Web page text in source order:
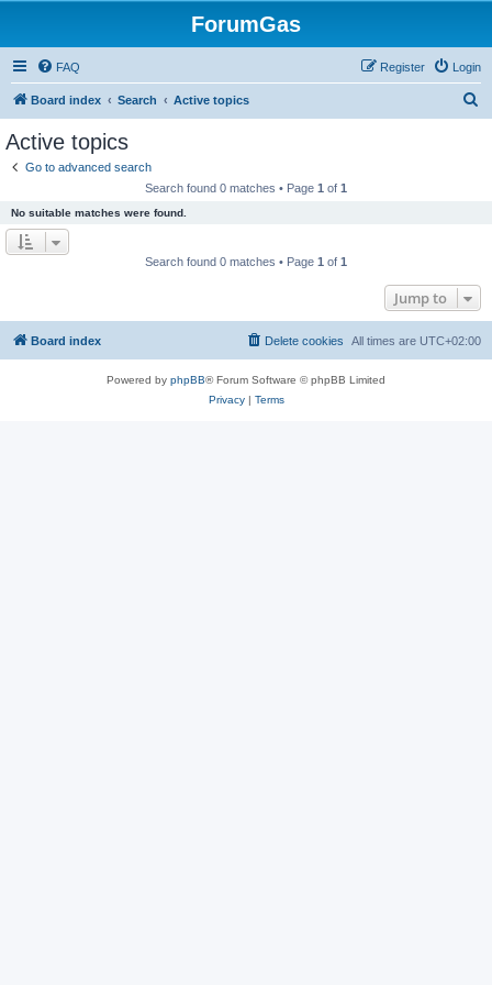
ForumGas
FAQ Login
Register
Board index Search Active topics
Active topics
Go to advanced search
Search found 0 matches • Page 1 of 1
No suitable matches were found.
Search found 0 matches • Page 1 of 1
Jump to
Board index All times are UTC+02:00
Delete cookies
Powered by phpBB® Forum Software © phpBB Limited
Privacy| Terms